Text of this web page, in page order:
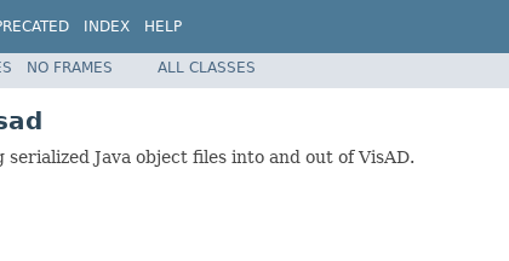
INDEX HELP
NO FRAMES ALL CLASSES
Java object files into and out of VisAD.